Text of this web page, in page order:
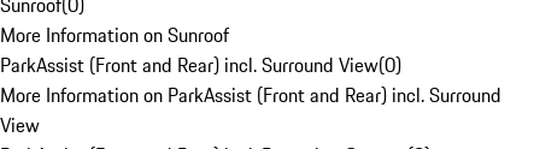
More Information on Sunroof
ParkAssist (Front and Rear) incl. Surround View(0)
More Information on ParkAssist (Front and Rear) incl. Surround
View